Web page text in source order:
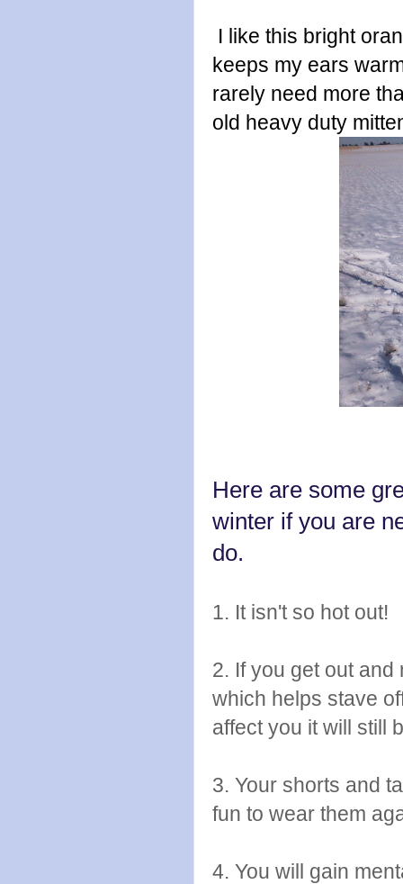
I like this bright
keeps my ears
rarely need more
old heavy duty
Here are some
winter if you are
do.
1. It isn't so hot out!
2. If you get out
which helps stave
affect you it will still
3. Your shorts and
fun to wear them
4. You will gain